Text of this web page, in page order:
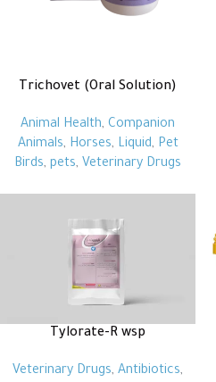
Trichovet (Oral Solution)
Animal Health, Companion
Animals, Horses, Liquid, Pet
Birds, pets, Veterinary Drugs
Tylorate-R wsp
Veterinary Drugs, Antibiotics,